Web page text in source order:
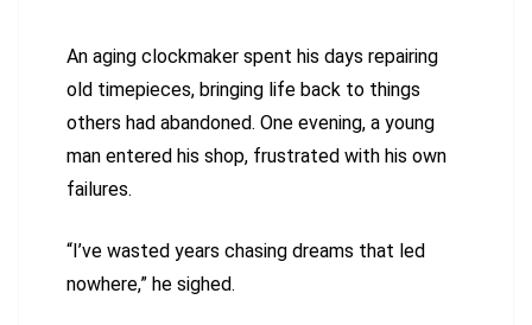
An aging clockmaker spent his days repairing
old timepieces, bringing life back to things
others had abandoned. One evening, a young
man entered his shop, frustrated with his own
failures.
“I’ve wasted years chasing dreams that led
nowhere,” he sighed.